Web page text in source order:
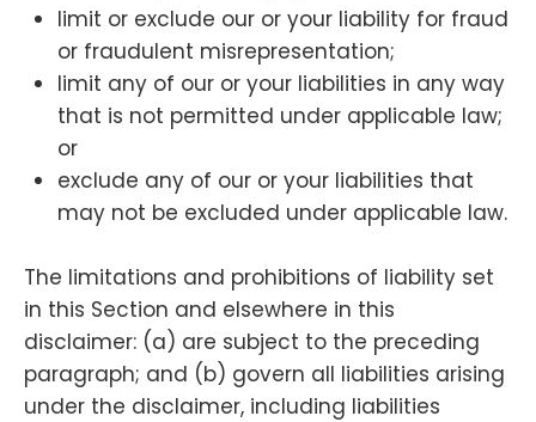
limit or exclude our or your liability for fraud
or fraudulent misrepresentation;
limit any of our or your liabilities in any way
that is not permitted under applicable law;
or
exclude any of our or your liabilities that
may not be excluded under applicable law.
The limitations and prohibitions of liability set
in this Section and elsewhere in this
disclaimer: (a) are subject to the preceding
paragraph; and (b) govern all liabilities arising
under the disclaimer, including liabilities